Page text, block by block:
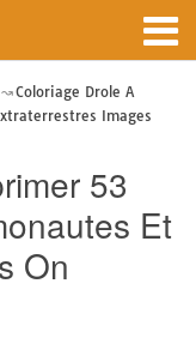
Coloriage Drole A
Images
53
Et
On